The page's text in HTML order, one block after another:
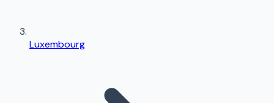
Luxembourg